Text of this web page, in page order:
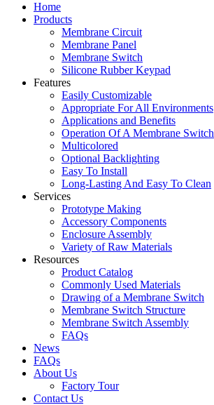
Home
Products
Membrane Circuit
Membrane Panel
Membrane Switch
Silicone Rubber Keypad
Features
Easily Customizable
Appropriate For All Environments
Applications and Benefits
Operation Of A Membrane Switch
Multicolored
Optional Backlighting
Easy To Install
Long-Lasting And Easy To Clean
Services
Prototype Making
Accessory Components
Enclosure Assembly
Variety of Raw Materials
Resources
Product Catalog
Commonly Used Materials
Drawing of a Membrane Switch
Membrane Switch Structure
Membrane Switch Assembly
FAQs
News
FAQs
About Us
Factory Tour
Contact Us